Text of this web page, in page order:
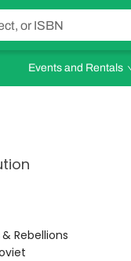
Events and Rentals
Rebellions